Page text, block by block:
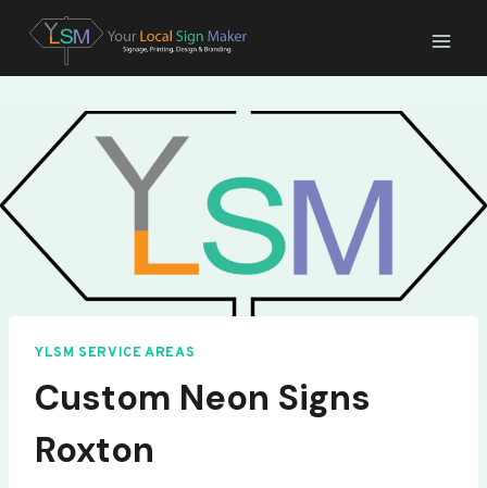
content
YLSM SERVICE AREAS
Custom Neon Signs
Roxton